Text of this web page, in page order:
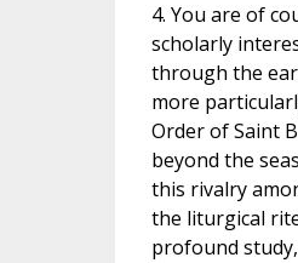
4. You are of
scholarly
through the
more
Order of Saint
beyond the
this rivalry
the liturgical
profound